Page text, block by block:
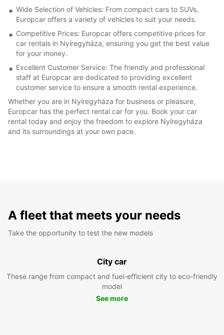
Wide Selection of Vehicles: From compact cars to SUVs,
Europcar offers a variety of vehicles to suit your needs.
Competitive Prices: Europcar offers competitive prices for
car rentals in Nyíregyháza, ensuring you get the best value
for your money.
Excellent Customer Service: The friendly and professional
staff at Europcar are dedicated to providing excellent
customer service to ensure a smooth rental experience.
Whether you are in Nyíregyháza for business or pleasure,
Europcar has the perfect rental car for you. Book your car
rental today and enjoy the freedom to explore Nyíregyháza
and its surroundings at your own pace.
A fleet that meets your needs
Take the opportunity to test the new models
City car
These range from compact and fuel-efficient city to eco-friendly
model
See more